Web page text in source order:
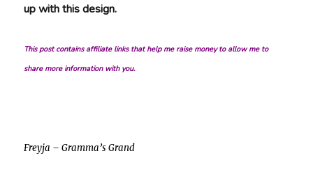
up with this design.
This post contains affiliate links that help me raise money to allow me to
share more information with you.
Freyja – Gramma’s Grand